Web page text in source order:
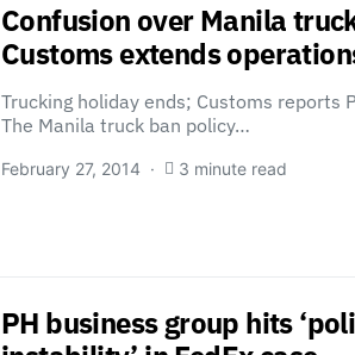
Confusion over Manila
Customs extends
Trucking holiday ends; Customs reports
The Manila truck ban policy…
February 27, 2014 3 minute read
PH business group hits